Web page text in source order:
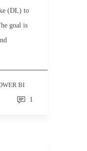
(DL) to
goal is
BI
1